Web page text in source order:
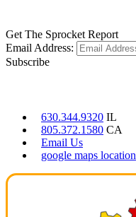
Get The Sprocket Report
Email Address:
Subscribe
630.344.9320 IL
805.372.1580 CA
Email Us
google maps location